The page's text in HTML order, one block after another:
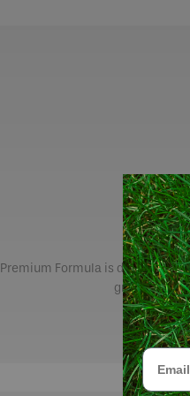
Email
Premium Formula is designed
green,